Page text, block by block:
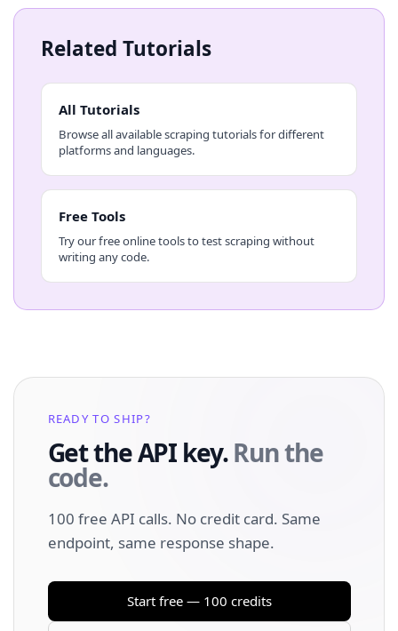
Related Tutorials
All Tutorials
Browse all available scraping tutorials for different
platforms and languages.
Free Tools
Try our free online tools to test scraping without
writing any code.
READY TO SHIP?
Get the API key.Run the
code.
100 free API calls. No credit card. Same
endpoint, same response shape.
Start free — 100 credits